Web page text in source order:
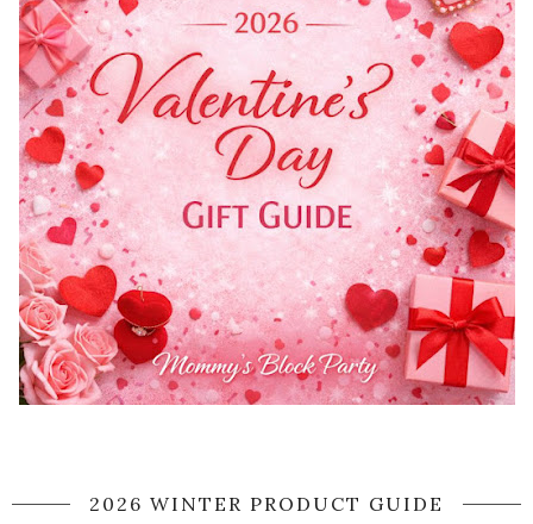
2026 WINTER PRODUCT GUIDE